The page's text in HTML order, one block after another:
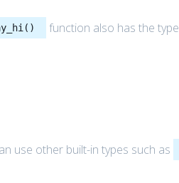
function also has the type
use other built-in types such as